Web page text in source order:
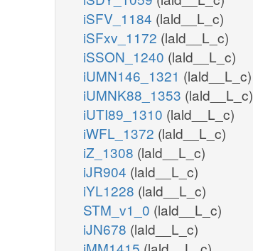
iSFV_1184 (lald__L_c)
iSFxv_1172 (lald__L_c)
iSSON_1240 (lald__L_c)
iUMN146_1321 (lald__L_c)
iUMNK88_1353 (lald__L_c)
iUTI89_1310 (lald__L_c)
iWFL_1372 (lald__L_c)
iZ_1308 (lald__L_c)
iJR904 (lald__L_c)
iYL1228 (lald__L_c)
STM_v1_0 (lald__L_c)
iJN678 (lald__L_c)